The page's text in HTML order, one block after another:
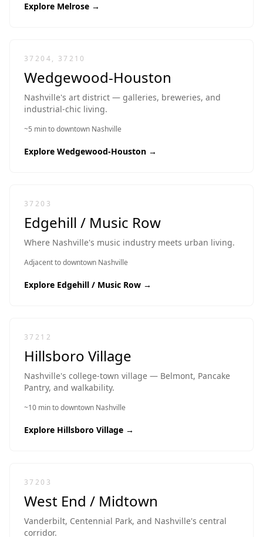
Explore Melrose →
37204, 37210
Wedgewood-Houston
Nashville's art district — galleries, breweries, and
industrial-chic living.
~5 min to downtown Nashville
Explore Wedgewood-Houston →
37203
Edgehill / Music Row
Where Nashville's music industry meets urban living.
Adjacent to downtown Nashville
Explore Edgehill / Music Row →
37212
Hillsboro Village
Nashville's college-town village — Belmont, Pancake
Pantry, and walkability.
~10 min to downtown Nashville
Explore Hillsboro Village →
37203
West End / Midtown
Vanderbilt, Centennial Park, and Nashville's central
corridor.